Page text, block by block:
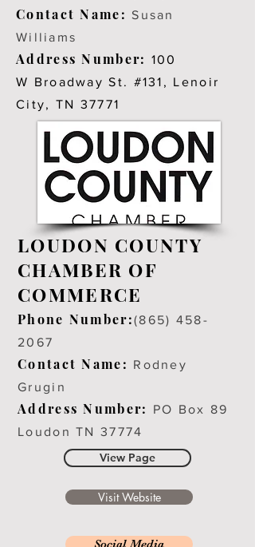
Contact Name:Susan
Williams
Address Number: 100
W Broadway St. #131, Lenoir
City, TN 37771
LOUDON COUNTY
CHAMBER OF
COMMERCE
Phone Number:(865) 458-
2067
Contact Name: Rodney
Grugin
Address Number:
PO Box 89
Loudon TN 37774
View Page
Visit Website
Social Media